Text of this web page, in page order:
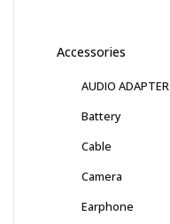
Accessories
AUDIO ADAPTER
Battery
Cable
Camera
Earphone